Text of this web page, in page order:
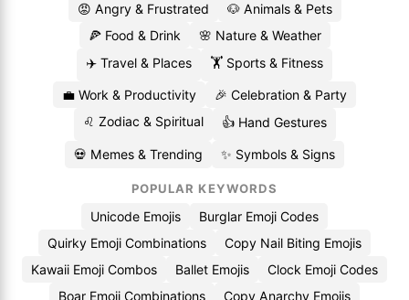
😡 Angry & Frustrated
🐶 Animals & Pets
🍕 Food & Drink
🌸 Nature & Weather
✈️ Travel & Places
🏋️ Sports & Fitness
💼 Work & Productivity
🎉 Celebration & Party
♌ Zodiac & Spiritual
👍 Hand Gestures
💀 Memes & Trending ✨ Symbols & Signs
POPULAR KEYWORDS
Unicode Emojis
Burglar Emoji Codes
Quirky Emoji Combinations
Copy Nail Biting Emojis
Kawaii Emoji Combos
Ballet Emojis
Clock Emoji Codes
Boar Emoji Combinations
Copy Anarchy Emojis